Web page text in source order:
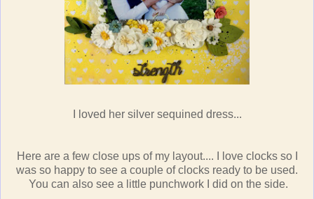
I loved her silver sequined dress...
Here are a few close ups of my layout.... I love clocks so I
was so happy to see a couple of clocks ready to be used.
You can also see a little punchwork I did on the side.